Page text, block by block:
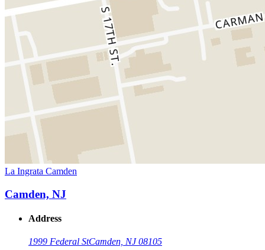
La Ingrata Camden
Camden, NJ
Address
1999 Federal StCamden, NJ 08105